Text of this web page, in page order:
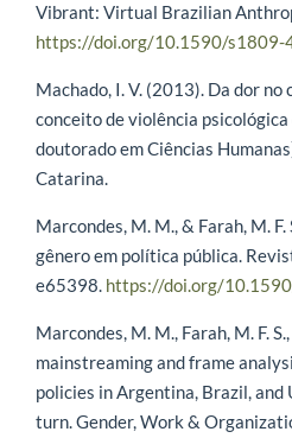
Vibrant: Virtual Brazilian
https://doi.org/10.1590/
Machado, I. V. (2013). Da dor
conceito de violência
doutorado em Ciências
Catarina.
Marcondes, M. M., & Farah, M.
gênero em política pública.
e65398. https://doi.org/
Marcondes, M. M., Farah, M. F.
mainstreaming and frame
policies in Argentina, Brazil,
turn. Gender, Work &